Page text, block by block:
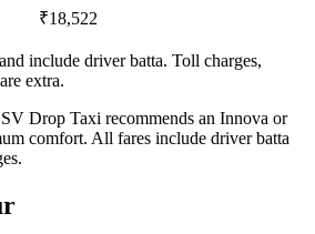
₹18,522
include driver batta. Toll charges,
extra.
Drop Taxi recommends an Innova or
comfort. All fares include driver batta